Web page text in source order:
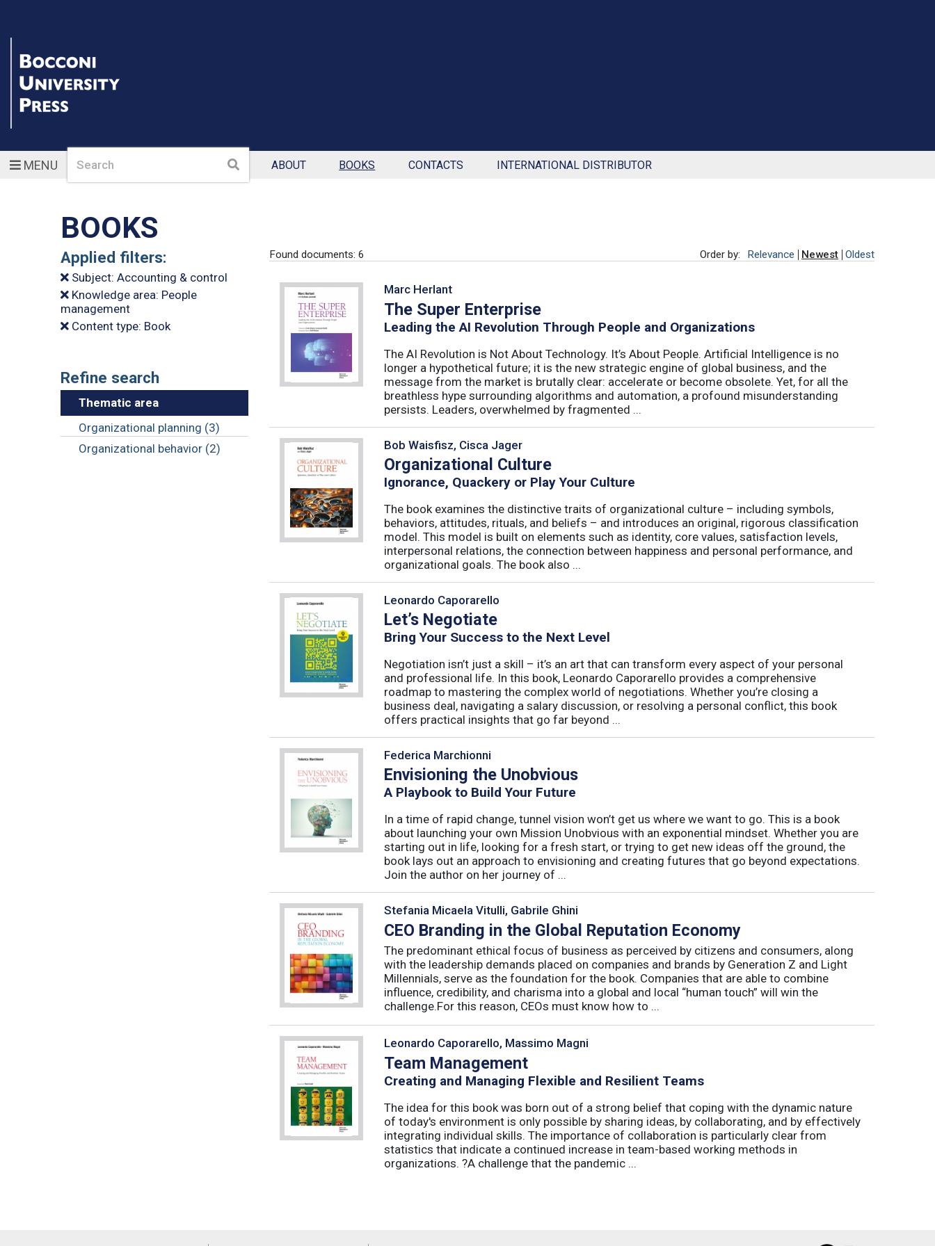
MENUSearch Search ABOUT BOOKS CONTACTS INTERNATIONAL DISTRIBUTOR
BOOKS
Applied filters:
Subject: Accounting & control
Knowledge area: People
management
Content type: Book
Refine search
Thematic area
Organizational planning (3)
Organizational behavior (2)
Found documents: 6 Order by: Relevance Newest Oldest
Marc Herlant
The Super Enterprise
Leading the AI Revolution Through People and Organizations
The AI Revolution is Not About Technology. It’s About People. Artificial Intelligence is no
longer a hypothetical future; it is the new strategic engine of global business, and the
message from the market is brutally clear: accelerate or become obsolete. Yet, for all the
breathless hype surrounding algorithms and automation, a profound misunderstanding
persists. Leaders, overwhelmed by fragmented ...
Bob Waisfisz, Cisca Jager
Organizational Culture
Ignorance, Quackery or Play Your Culture
The book examines the distinctive traits of organizational culture – including symbols,
behaviors, attitudes, rituals, and beliefs – and introduces an original, rigorous classification
model. This model is built on elements such as identity, core values, satisfaction levels,
interpersonal relations, the connection between happiness and personal performance, and
organizational goals. The book also ...
Leonardo Caporarello
Let’s Negotiate
Bring Your Success to the Next Level
Negotiation isn’t just a skill – it’s an art that can transform every aspect of your personal
and professional life. In this book, Leonardo Caporarello provides a comprehensive
roadmap to mastering the complex world of negotiations. Whether you’re closing a
business deal, navigating a salary discussion, or resolving a personal conflict, this book
offers practical insights that go far beyond ...
Federica Marchionni
Envisioning the Unobvious
A Playbook to Build Your Future
In a time of rapid change, tunnel vision won’t get us where we want to go. This is a book
about launching your own Mission Unobvious with an exponential mindset. Whether you are
starting out in life, looking for a fresh start, or trying to get new ideas off the ground, the
book lays out an approach to envisioning and creating futures that go beyond expectations.
Join the author on her journey of ...
Stefania Micaela Vitulli, Gabrile Ghini
CEO Branding in the Global Reputation Economy
The predominant ethical focus of business as perceived by citizens and consumers, along
with the leadership demands placed on companies and brands by Generation Z and Light
Millennials, serve as the foundation for the book. Companies that are able to combine
influence, credibility, and charisma into a global and local “human touch” will win the
challenge.For this reason, CEOs must know how to ...
Leonardo Caporarello, Massimo Magni
Team Management
Creating and Managing Flexible and Resilient Teams
The idea for this book was born out of a strong belief that coping with the dynamic nature
of today's environment is only possible by sharing ideas, by collaborating, and by effectively
integrating individual skills. The importance of collaboration is particularly clear from
statistics that indicate a continued increase in team-based working methods in
organizations. ?A challenge that the pandemic ...